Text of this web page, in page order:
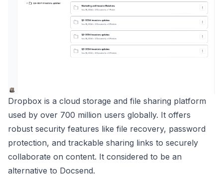
Dropbox is a cloud storage and file sharing platform
used by over 700 million users globally. It offers
robust security features like file recovery, password
protection, and trackable sharing links to securely
collaborate on content. It considered to be an
alternative to Docsend.